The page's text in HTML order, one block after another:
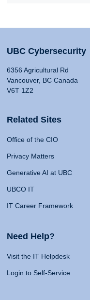
UBC Cybersecurity
6356 Agricultural Rd
Vancouver, BC Canada
V6T 1Z2
Related Sites
Office of the CIO
Privacy Matters
Generative AI at UBC
UBCO IT
IT Career Framework
Need Help?
Visit the IT Helpdesk
Login to Self-Service